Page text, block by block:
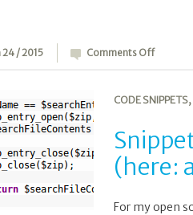
24 / 2015 Comments Offon
Reading
ZIP/JAR
file
PHP
CODE SNIPPETS,
(here:
For my open